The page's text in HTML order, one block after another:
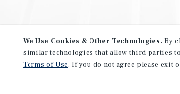
We Use Cookies & Other Technologies. By
similar technologies that allow third parties
Terms of Use. If you do not agree please exit